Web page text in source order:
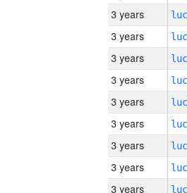
3 years
3 years
3 years
3 years
3 years
3 years
3 years
3 years
3 years